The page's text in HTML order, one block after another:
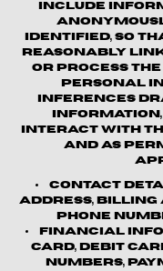
include
identified, so
reasonably
or process
personal
inferences
information,
interact with
and as
Contact
address, billing
phone
Financial
card, debit
numbers,